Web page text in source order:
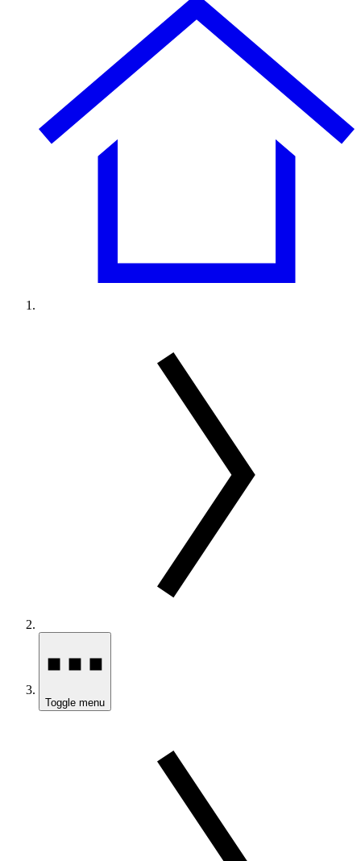
Toggle menu